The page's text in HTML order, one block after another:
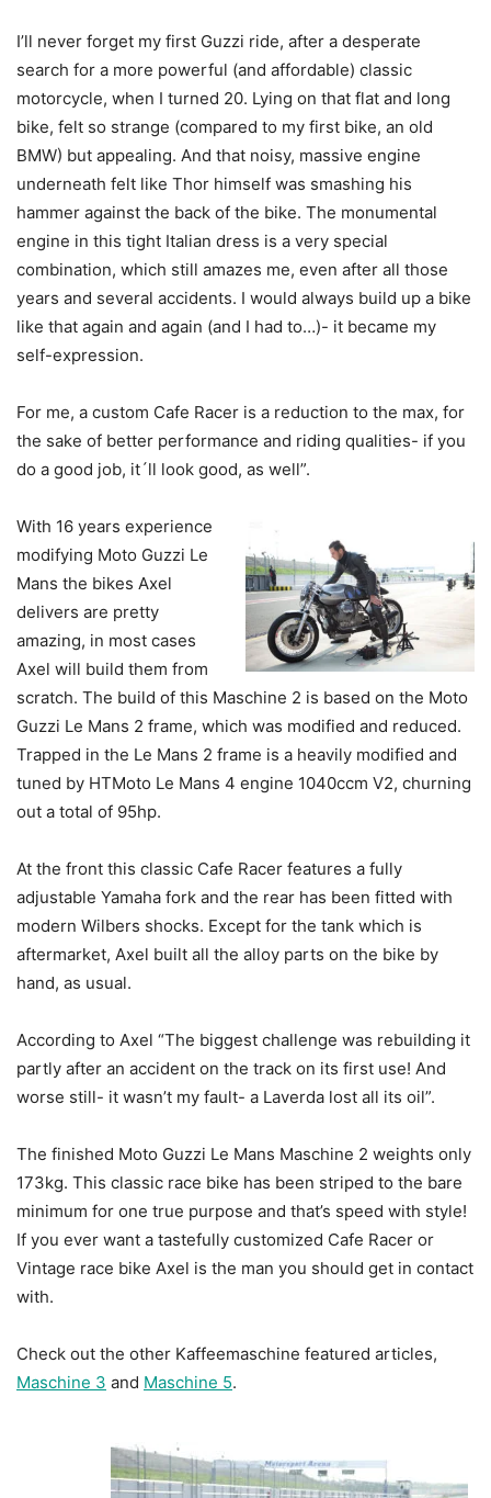
I’ll never forget my first Guzzi ride, after a desperate
search for a more powerful (and affordable) classic
motorcycle, when I turned 20. Lying on that flat and long
bike, felt so strange (compared to my first bike, an old
BMW) but appealing. And that noisy, massive engine
underneath felt like Thor himself was smashing his
hammer against the back of the bike. The monumental
engine in this tight Italian dress is a very special
combination, which still amazes me, even after all those
years and several accidents. I would always build up a bike
like that again and again (and I had to…)- it became my
self-expression.
For me, a custom Cafe Racer is a reduction to the max, for
the sake of better performance and riding qualities- if you
do a good job, it´ll look good, as well”.
With 16 years experience
modifying Moto Guzzi Le
Mans the bikes Axel
delivers are pretty
amazing, in most cases
Axel will build them from
scratch. The build of this Maschine 2 is based on the Moto
Guzzi Le Mans 2 frame, which was modified and reduced.
Trapped in the Le Mans 2 frame is a heavily modified and
tuned by HTMoto Le Mans 4 engine 1040ccm V2, churning
out a total of 95hp.
At the front this classic Cafe Racer features a fully
adjustable Yamaha fork and the rear has been fitted with
modern Wilbers shocks. Except for the tank which is
aftermarket, Axel built all the alloy parts on the bike by
hand, as usual.
According to Axel “The biggest challenge was rebuilding it
partly after an accident on the track on its first use! And
worse still- it wasn’t my fault- a Laverda lost all its oil”.
The finished Moto Guzzi Le Mans Maschine 2 weights only
173kg. This classic race bike has been striped to the bare
minimum for one true purpose and that’s speed with style!
If you ever want a tastefully customized Cafe Racer or
Vintage race bike Axel is the man you should get in contact
with.
Check out the other Kaffeemaschine featured articles,
Maschine 3 and Maschine 5.